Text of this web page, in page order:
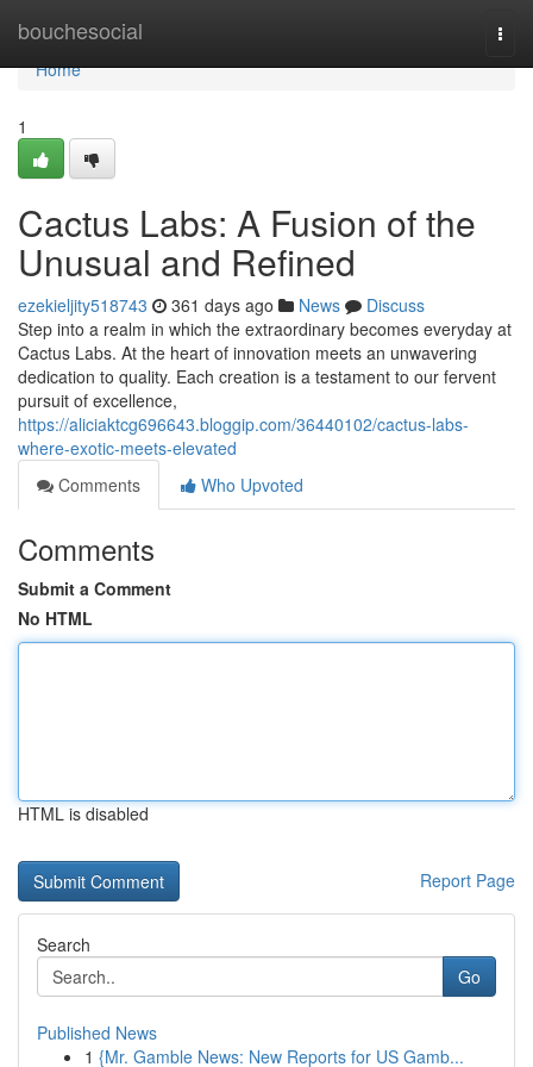
bouchesocial
Home
Home
1
Cactus Labs: A Fusion of the
Unusual and Refined
ezekieljity518743 361 days ago News
Discuss
Step into a realm in which the extraordinary becomes everyday at
Cactus Labs. At the heart of innovation meets an unwavering
dedication to quality. Each creation is a testament to our fervent
pursuit of excellence,
https://aliciaktcg696643.bloggip.com/36440102/cactus-labs-
where-exotic-meets-elevated
Comments
Who Upvoted
Comments
Submit a Comment
No HTML
HTML is disabled
Report Page
Search
Go
Published News
1 {Mr. Gamble News: New Reports for US Gamb...